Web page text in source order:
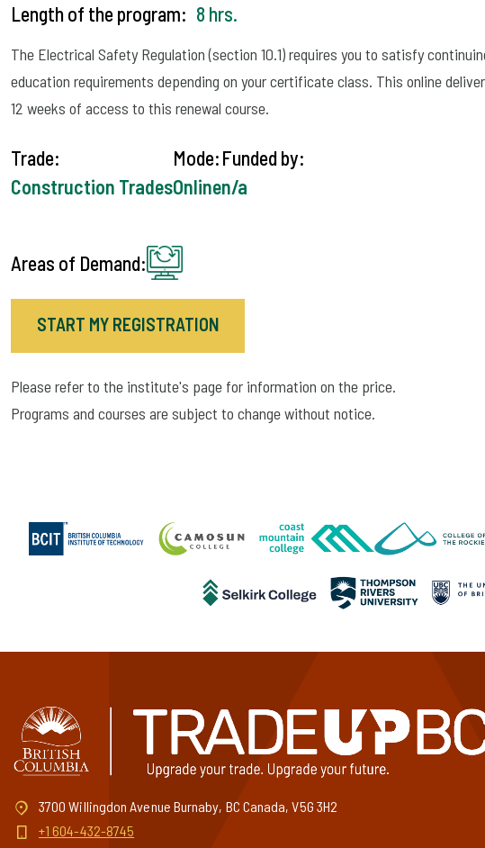
Length of the program: 8 hrs.
The Electrical Safety Regulation (section 10.1) requires you to satisfy
education requirements depending on your certificate class. This online
12 weeks of access to this renewal course.
Trade:
Construction Trades
Mode:
Online
Funded by:
n/a
Areas of Demand:
START MY REGISTRATION
Please refer to the institute's page for information on the price.
Programs and courses are subject to change without notice.
3700 Willingdon Avenue Burnaby, BC Canada, V5G 3H2
+1 604-432-8745